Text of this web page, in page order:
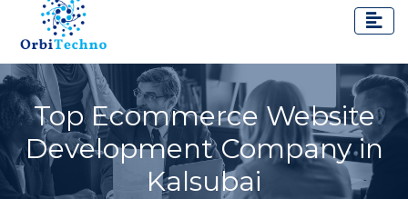
Top Ecommerce Website
Development Company in
Kalsubai